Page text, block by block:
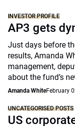
INVESTOR PROFILE
AP3 gets
Just days before
results, Amanda
management,
about the fund’s
Amanda WhiteFebruary
UNCATEGORISED POSTS
US